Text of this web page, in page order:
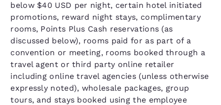
below $40 USD per night, certain hotel initiated
promotions, reward night stays, complimentary
rooms, Points Plus Cash reservations (as
discussed below), rooms paid for as part of a
convention or meeting, rooms booked through a
travel agent or third party online retailer
including online travel agencies (unless otherwise
expressly noted), wholesale packages, group
tours, and stays booked using the employee